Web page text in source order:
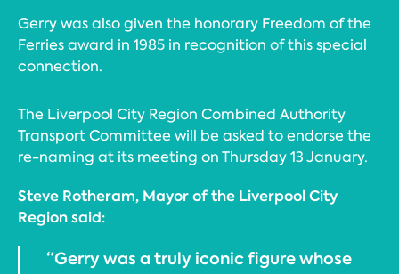
Gerry was also given the honorary Freedom of the
Ferries award in 1985 in recognition of this special
connection.
The Liverpool City Region Combined Authority
Transport Committee will be asked to endorse the
re-naming at its meeting on Thursday 13 January.
Steve Rotheram, Mayor of the Liverpool City
Region said:
“Gerry was a truly iconic figure whose